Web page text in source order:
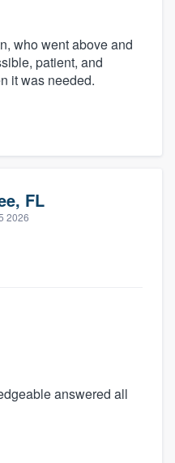
who went above and
patient, and
it was needed.
FL
2026
answered all